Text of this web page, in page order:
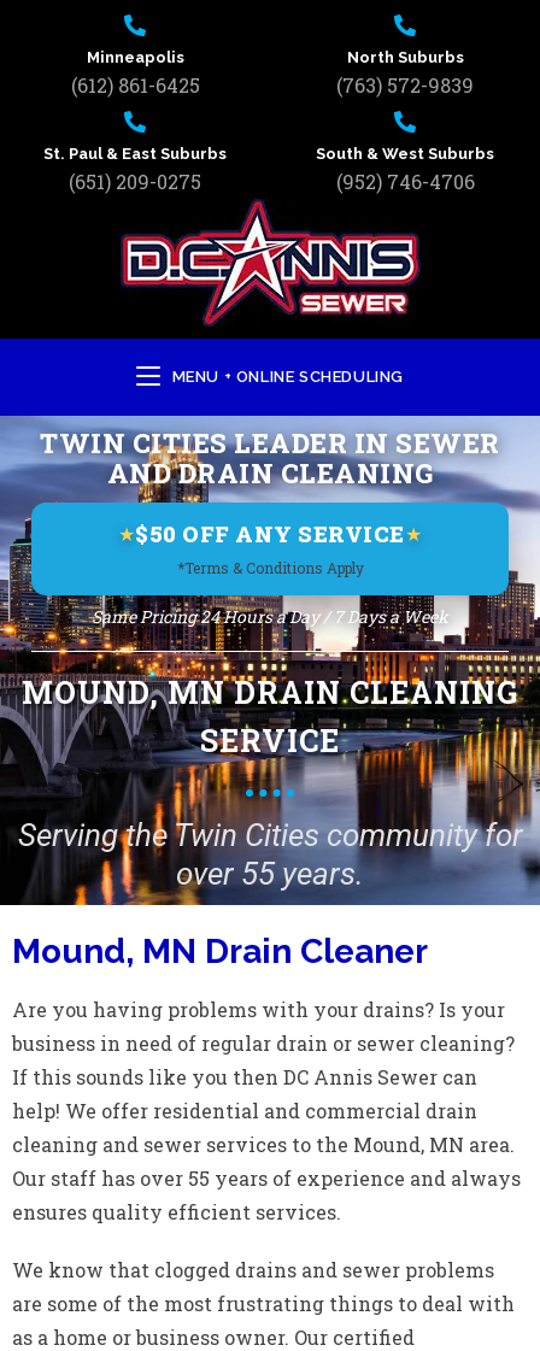
Minneapolis
(612) 861-6425
St. Paul & East Suburbs
(651) 209-0275
North Suburbs
(763) 572-9839
South & West Suburbs
(952) 746-4706
MENU + ONLINE SCHEDULING
TWIN CITIES LEADER IN SEWER
AND DRAIN CLEANING
★$50 OFF ANY SERVICE★
*Terms & Conditions Apply
Same Pricing 24 Hours a Day / 7 Days a Week
MOUND, MN DRAIN CLEANING
SERVICE
Serving the Twin Cities community for
over 55 years.
Mound, MN Drain Cleaner
Are you having problems with your drains? Is your
business in need of regular drain or sewer cleaning?
If this sounds like you then DC Annis Sewer can
help! We offer residential and commercial drain
cleaning and sewer services to the Mound, MN area.
Our staff has over 55 years of experience and always
ensures quality efficient services.
We know that clogged drains and sewer problems
are some of the most frustrating things to deal with
as a home or business owner. Our certified